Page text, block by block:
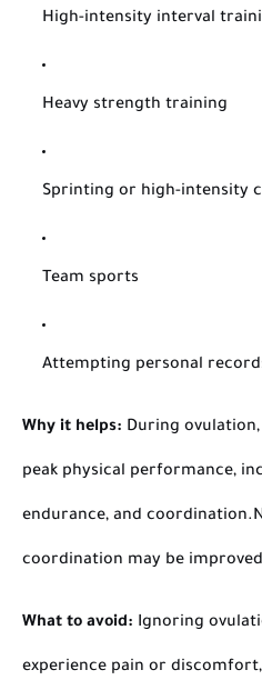
High-intensity interval
Heavy strength training
Sprinting or high-intensity
Team sports
Attempting personal
Why it helps: During
peak physical performance,
endurance, and coordination.
coordination may be
What to avoid: Ignoring
experience pain or discomfort,